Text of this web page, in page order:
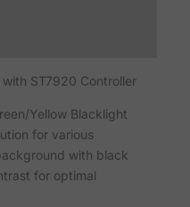
ST7920 Controller
Yellow Blacklight
for various
with black
for optimal